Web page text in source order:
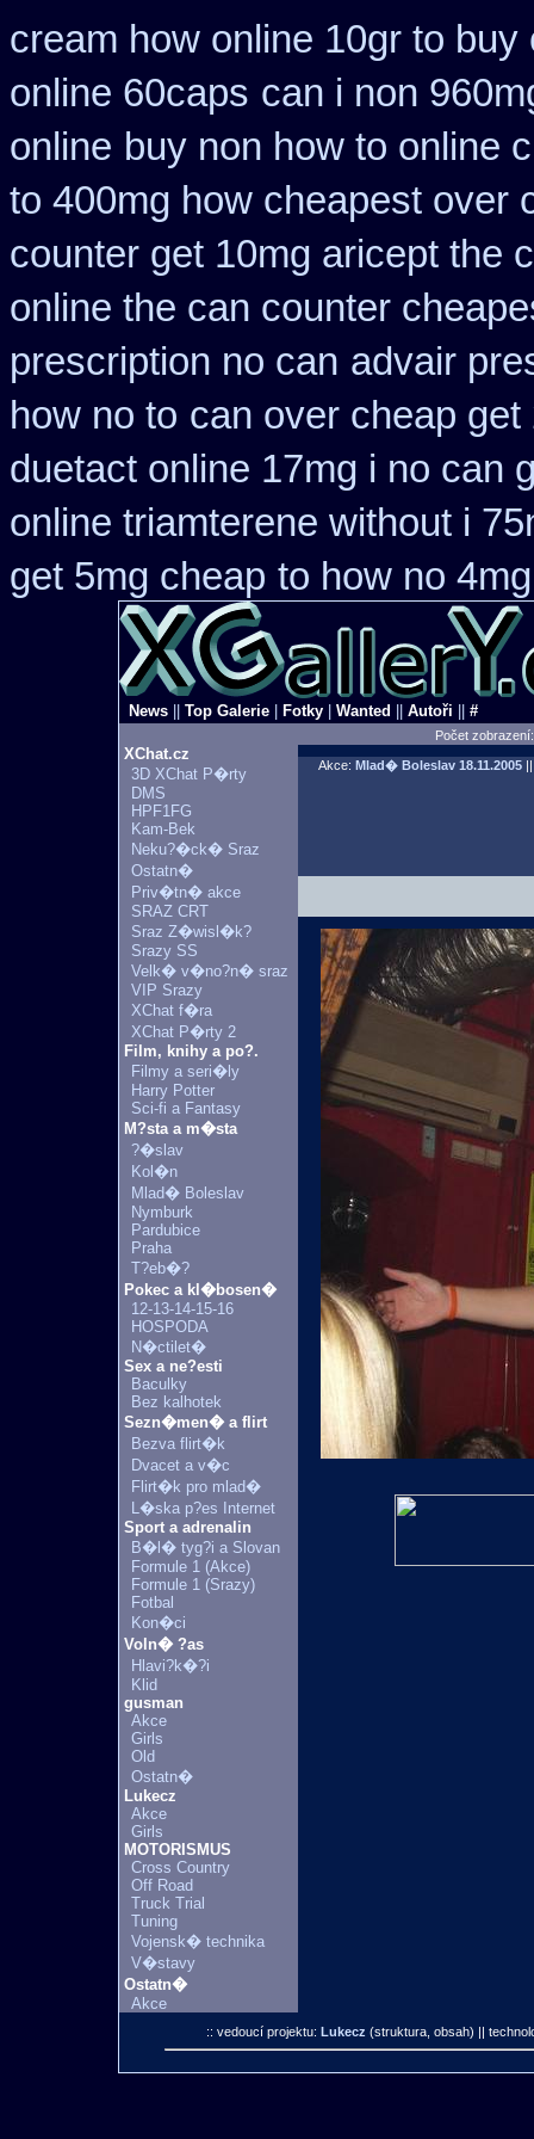
cream how online 10gr to buy
online 60caps can i non
online buy non how to online
to 400mg how cheapest over
counter get 10mg aricept the
online the can counter
prescription no can advair
how no to can over cheap
duetact online 17mg i no can
online triamterene without i
get 5mg cheap to how no
News Top Galerie Fotky Wanted Autoři #
Počet
XChat.cz
3D XChat P�rty
DMS
HPF1FG
Kam-Bek
Neku?�ck� Sraz
Ostatn�
Priv�tn� akce
SRAZ CRT
Sraz Z�wisl�k?
Srazy SS
Velk� v�no?n� sraz
VIP Srazy
XChat f�ra
XChat P�rty 2
Film, knihy a po?.
Filmy a seri�ly
Harry Potter
Sci-fi a Fantasy
M?sta a m�sta
?�slav
Kol�n
Mlad� Boleslav
Nymburk
Pardubice
Praha
T?eb�?
Pokec a kl�bosen�
12-13-14-15-16
HOSPODA
N�ctilet�
Sex a ne?esti
Baculky
Bez kalhotek
Sezn�men� a flirt
Bezva flirt�k
Dvacet a v�c
Flirt�k pro mlad�
L�ska p?es Internet
Sport a adrenalin
B�l� tyg?i a Slovan
Formule 1 (Akce)
Formule 1 (Srazy)
Fotbal
Kon�ci
Voln� ?as
Hlavi?k�?i
Klid
gusman
Akce
Girls
Old
Ostatn�
Lukecz
Akce
Girls
MOTORISMUS
Cross Country
Off Road
Truck Trial
Tuning
Vojensk� technika
V�stavy
Ostatn�
Akce
Akce: Mlad� Boleslav18.11.2005||
:: vedoucí projektu: Lukecz (struktura, obsah) ||